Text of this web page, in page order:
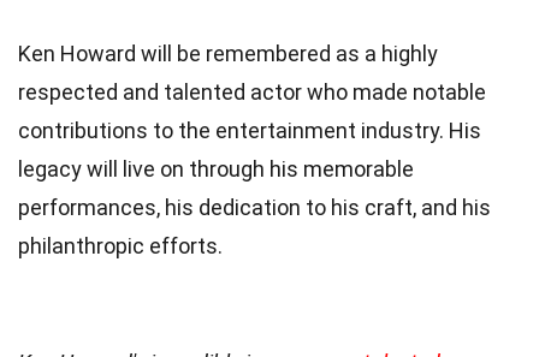
Ken Howard will be remembered as a highly
respected and talented actor who made notable
contributions to the entertainment industry. His
legacy will live on through his memorable
performances, his dedication to his craft, and his
philanthropic efforts.